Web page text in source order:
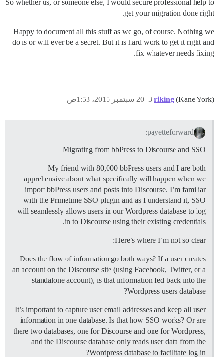
So whether us, or someone else, I would secure professional help to
get your migration done right.
Happy to document all this stuff as we go, of course. Nothing we
do is or will ever be a secret. But it is hard work to get it right and
fix whatever needs fixing.
riking (Kane York) 20 سبتمبر 2015، 1:53ص 3
payetteforward:
Migrating from bbPress to Discourse and SSO
My friend with 80,000 bbPress users and I are both
apprehensive about what specifically will happen when we
import bbPress users and posts into Discourse. I’m familiar
with the Primetime SSO plugin and as I understand it, SSO
will seamlessly allows users in our Wordpress database to log
in to Discourse using their existing credentials.
Here’s where I’m not so clear:
Does the flow of information go both ways? If a user creates
an account on the Discourse site (using Facebook, Twitter, or a
standalone account), is that information fed back into the
Wordpress users database?
It’s important to capture user email addresses and keep all user
information in one database. Is that how SSO works? Or are
there two databases, one for Discourse and one for Wordpress,
and the Discourse database only reads user data from the
Wordpress database to facilitate log in?